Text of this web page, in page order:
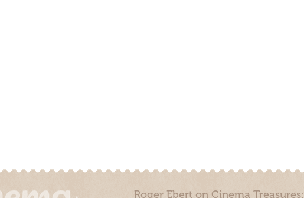
Roger Ebert on Cinema Treasures: